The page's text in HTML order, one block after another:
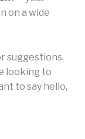
on a wide
suggestions,
looking to
to say hello,